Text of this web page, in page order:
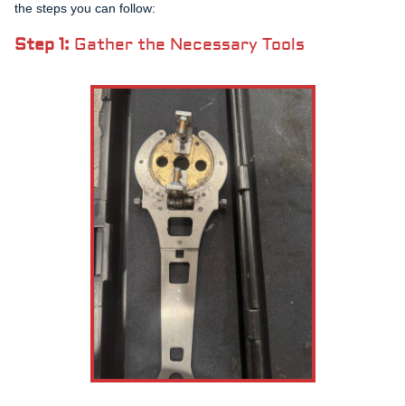
the steps you can follow:
Step 1: Gather the Necessary Tools